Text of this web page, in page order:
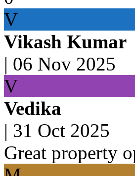
V
Vikash Kumar
| 06 Nov 2025
V
Vedika
| 31 Oct 2025
Great property